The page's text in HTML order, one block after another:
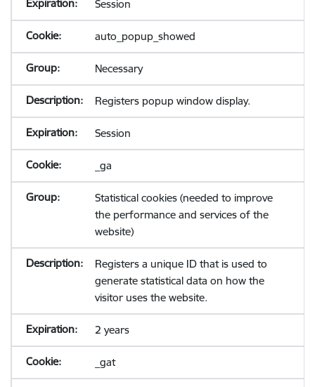
Session
auto_popup_showed
Necessary
Registers popup window display.
Session
_ga
Statistical cookies (needed to improve
the performance and services of the
website)
Registers a unique ID that is used to
generate statistical data on how the
visitor uses the website.
2 years
_gat